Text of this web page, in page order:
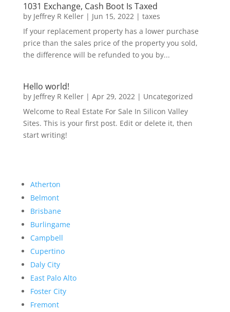
1031 Exchange, Cash Boot Is Taxed
by Jeffrey R Keller| Jun 15, 2022| taxes
If your replacement property has a lower purchase
price than the sales price of the property you sold,
the difference will be refunded to you by...
Hello world!
by Jeffrey R Keller| Apr 29, 2022| Uncategorized
Welcome to Real Estate For Sale In Silicon Valley
Sites. This is your first post. Edit or delete it, then
start writing!
Atherton
Belmont
Brisbane
Burlingame
Campbell
Cupertino
Daly City
East Palo Alto
Foster City
Fremont